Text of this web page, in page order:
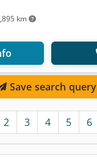
km
Save search query
2 3 4 5 6